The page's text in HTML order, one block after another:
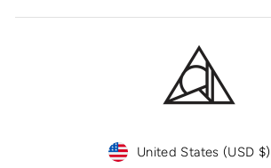
CURRENCY
United States (USD $)